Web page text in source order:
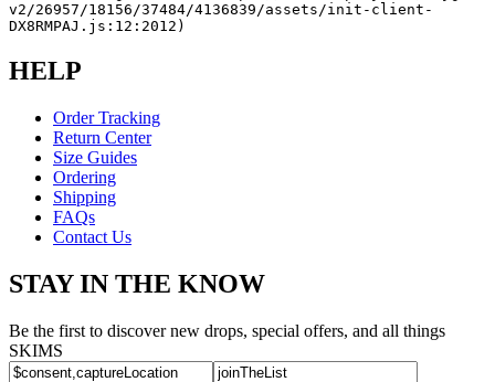
v2/26957/18156/37484/4136839/assets/init-client-
DX8RMPAJ.js:12:2012)
HELP
Order Tracking
Return Center
Size Guides
Ordering
Shipping
FAQs
Contact Us
STAY IN THE KNOW
Be the first to discover new drops, special offers, and all things
SKIMS